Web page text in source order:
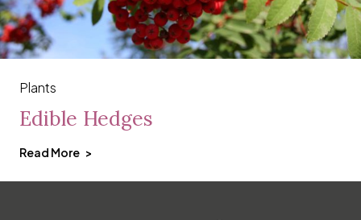
Plants
Edible Hedges
Read More